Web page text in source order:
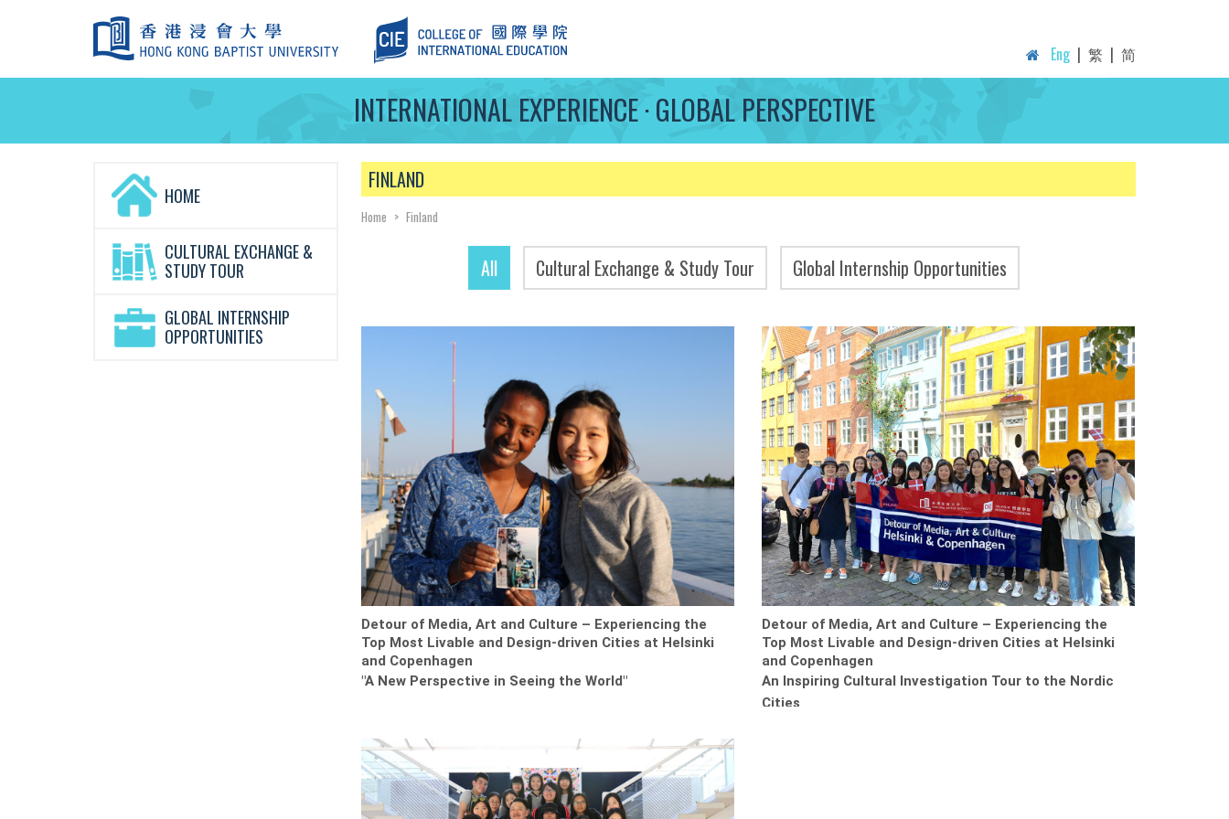
Eng | 繁 | 简
INTERNATIONAL EXPERIENCE · GLOBAL PERSPECTIVE
HOME
CULTURAL EXCHANGE &
STUDY TOUR
GLOBAL INTERNSHIP
OPPORTUNITIES
FINLAND
Home > Finland
All Cultural Exchange & Study Tour Global Internship Opportunities
Detour of Media, Art and Culture – Experiencing the
Top Most Livable and Design-driven Cities at Helsinki
and Copenhagen
"A New Perspective in Seeing the World"
Detour of Media, Art and Culture – Experiencing the
Top Most Livable and Design-driven Cities at Helsinki
and Copenhagen
An Inspiring Cultural Investigation Tour to the Nordic
Cities